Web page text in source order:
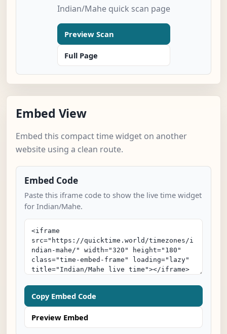
Indian/Mahe quick scan page
Preview Scan
Full Page
Embed View
Embed this compact time widget on another
website using a clean route.
Embed Code
Paste this iframe code to show the live time widget
for Indian/Mahe.
Copy Embed Code
Preview Embed